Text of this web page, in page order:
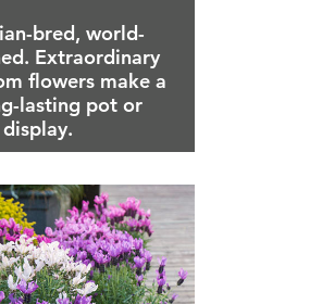
bred, world-
Extraordinary
flowers make a
lasting pot or